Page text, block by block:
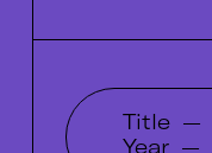
Title —
Year —